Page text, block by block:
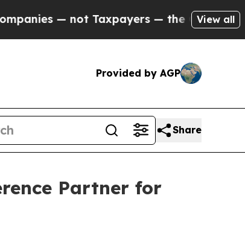
— the Chance to Cash in on
View all
Provided by AGP
Share
Partner for